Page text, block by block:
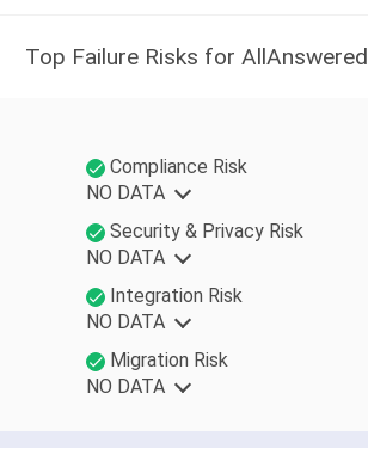
Top Failure Risks for AllAnswered
Compliance Risk
NO DATA
Security & Privacy Risk
NO DATA
Integration Risk
NO DATA
Migration Risk
NO DATA